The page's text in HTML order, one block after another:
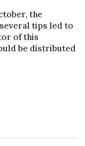
the
tips led to
of this
be distributed